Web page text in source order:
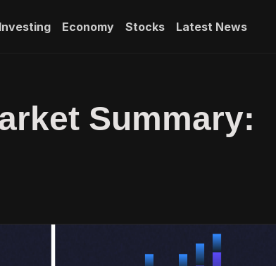
Investing Economy Stocks Latest News
Summary: